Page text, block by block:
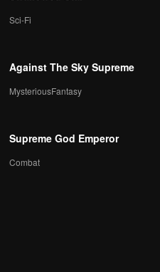
Sci-Fi
Against The Sky Supreme
MysteriousFantasy
Supreme God Emperor
Combat